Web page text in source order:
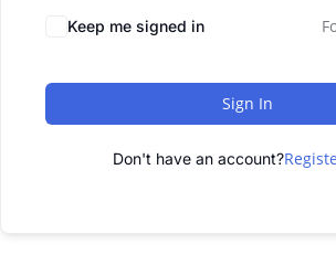
Keep me signed in
Sign In
Don't have an account?